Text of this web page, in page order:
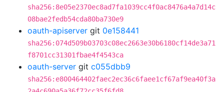
sha256:8e05e2370ec8ad7fa1039cc4f0ac8476a4a7d14c
08bae2fedb54cda80ba730e9
oauth-apiserver git 0e158441
sha256:074d509b03703c08ec2663e30b6180cf14de3a71
f8701cc31301fbae4f4543ca
oauth-server git c055dbb9
sha256:e800464402faec2ec36c6faee1cf67af9ea40f3a